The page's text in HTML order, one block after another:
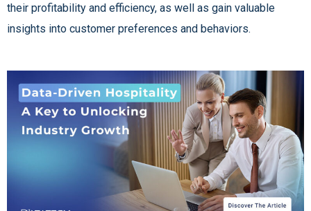
their profitability and efficiency, as well as gain valuable
insights into customer preferences and behaviors.